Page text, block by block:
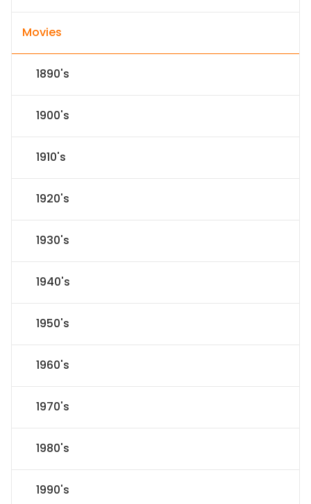
Movies
1890's
1900's
1910's
1920's
1930's
1940's
1950's
1960's
1970's
1980's
1990's